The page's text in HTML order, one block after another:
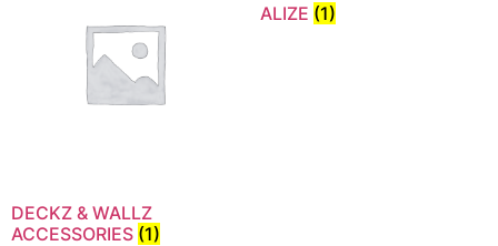
DECKZ & WALLZ
ACCESSORIES (1)
ALIZE (1)